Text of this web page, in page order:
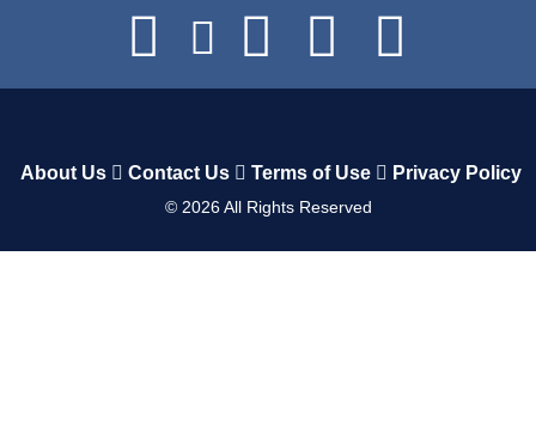
About Us Contact Us Terms of Use Privacy Policy
© 2026All Rights Reserved